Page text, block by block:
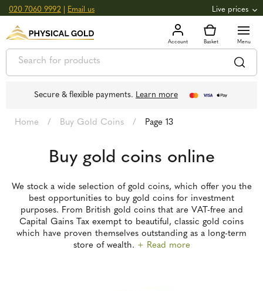
020 7060 9992 Email us Live prices
GOLD 3,039.39oz 97.72 +0.82
SILVER £44.70oz £1.44g +2.66
Secure & flexible payments. Learn more
Home / Buy Gold Coins / Page 13
Buy gold coins online
We stock a wide selection of gold coins, which offer you the
best opportunities to buy gold coins for investment
purposes. From British gold coins that are VAT-free and
Capital Gains Tax exempt to beautiful, classic gold coins
which have proven themselves outstanding as a long-term
store of wealth. + Read more